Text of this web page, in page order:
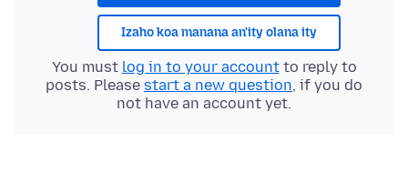
Izaho koa manana an'ity olana ity
You must log in to your accountto reply to
posts. Please start a new question, if you do
not have an account yet.